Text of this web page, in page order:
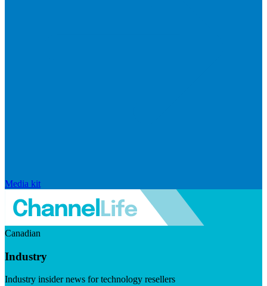
Media kit
Canadian
Industry
Industry insider news for technology resellers